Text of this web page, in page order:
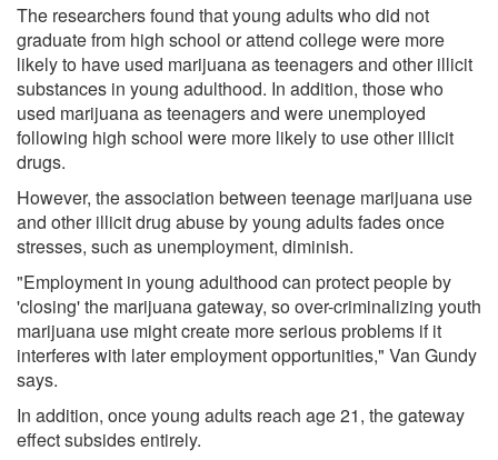
The researchers found that young adults who did not
graduate from high school or attend college were more
likely to have used marijuana as teenagers and other illicit
substances in young adulthood. In addition, those who
used marijuana as teenagers and were unemployed
following high school were more likely to use other illicit
drugs.
However, the association between teenage marijuana use
and other illicit drug abuse by young adults fades once
stresses, such as unemployment, diminish.
"Employment in young adulthood can protect people by
'closing' the marijuana gateway, so over-criminalizing youth
marijuana use might create more serious problems if it
interferes with later employment opportunities," Van Gundy
says.
In addition, once young adults reach age 21, the gateway
effect subsides entirely.